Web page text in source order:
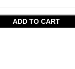
ADD TO CART